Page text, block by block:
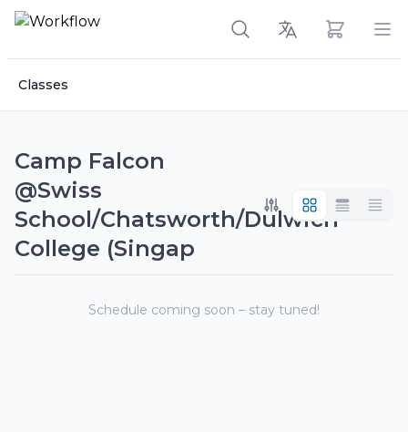
View cart
Classes
Camp Falcon
@Swiss
School/Chatsworth/Dulwich
College (Singap
Schedule coming soon – stay tuned!